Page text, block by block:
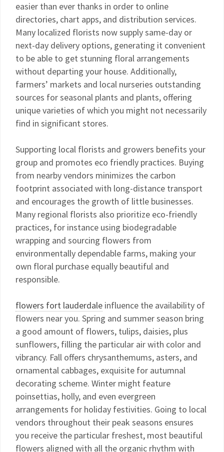
easier than ever thanks in order to online
directories, chart apps, and distribution services.
Many localized florists now supply same-day or
next-day delivery options, generating it convenient
to be able to get stunning floral arrangements
without departing your house. Additionally,
farmers’ markets and local nurseries outstanding
sources for seasonal plants and plants, offering
unique varieties of which you might not necessarily
find in significant stores.
Supporting local florists and growers benefits your
group and promotes eco friendly practices. Buying
from nearby vendors minimizes the carbon
footprint associated with long-distance transport
and encourages the growth of little businesses.
Many regional florists also prioritize eco-friendly
practices, for instance using biodegradable
wrapping and sourcing flowers from
environmentally dependable farms, making your
own floral purchase equally beautiful and
responsible.
flowers fort lauderdale influence the availability of
flowers near you. Spring and summer season bring
a good amount of flowers, tulips, daisies, plus
sunflowers, filling the particular air with color and
vibrancy. Fall offers chrysanthemums, asters, and
ornamental cabbages, exquisite for autumnal
decorating scheme. Winter might feature
poinsettias, holly, and even evergreen
arrangements for holiday festivities. Going to local
vendors throughout their peak seasons ensures
you receive the particular freshest, most beautiful
flowers aligned with all the organic rhythm with